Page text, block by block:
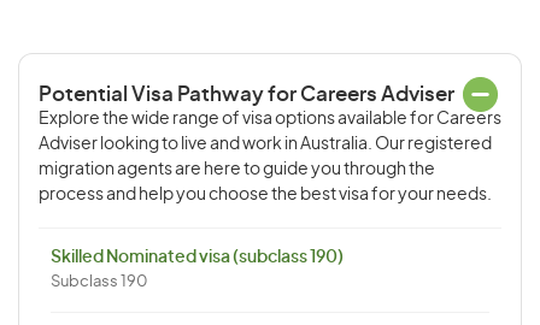
Potential Visa Pathway for Careers Adviser
Explore the wide range of visa options available for Careers
Adviser looking to live and work in Australia. Our registered
migration agents are here to guide you through the
process and help you choose the best visa for your needs.
Skilled Nominated visa (subclass 190)
Subclass 190